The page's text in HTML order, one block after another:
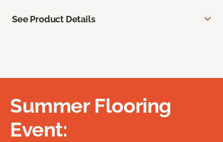
See Product Details
Summer Flooring
Event: